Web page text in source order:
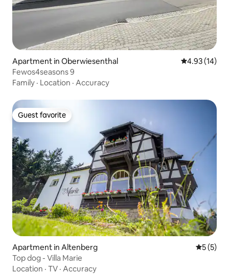
Apartment in Oberwiesenthal 4.93 out of 5
4.93 (14)
Fewos4seasons 9
Family · Location · Accuracy
Guest favorite
Guest favorite
Apartment in Altenberg 5 out of
5 (5)
Top dog - Villa Marie
Location · TV · Accuracy